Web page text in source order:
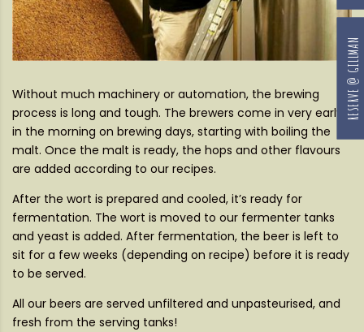
Without much machinery or automation, the brewing
process is long and tough. The brewers come in very early
in the morning on brewing days, starting with boiling the
malt. Once the malt is ready, the hops and other flavours
are added according to our recipes.
After the wort is prepared and cooled, it’s ready for
fermentation. The wort is moved to our fermenter tanks
and yeast is added. After fermentation, the beer is left to
sit for a few weeks (depending on recipe) before it is ready
to be served.
All our beers are served unfiltered and unpasteurised, and
fresh from the serving tanks!
RESERVE @ GILLMAN